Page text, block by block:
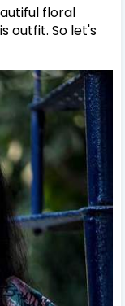
floral
outfit. So let's